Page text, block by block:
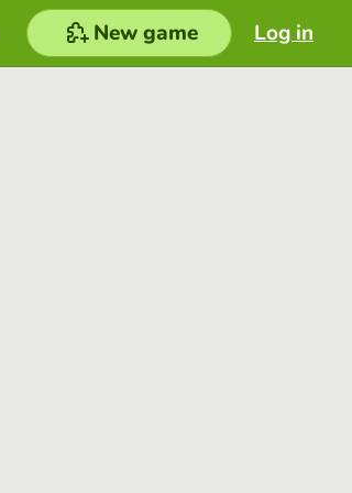
Log in
New game